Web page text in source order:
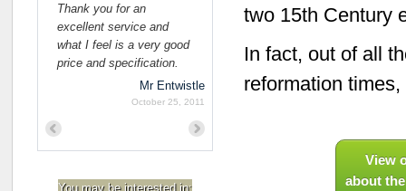
two 15th Century
In fact, out of all
reformation
View
about
Thank you for an
excellent service and
what I feel is a very good
price and specification.
Mr Entwistle
October 25, 2011
You may be interested in: